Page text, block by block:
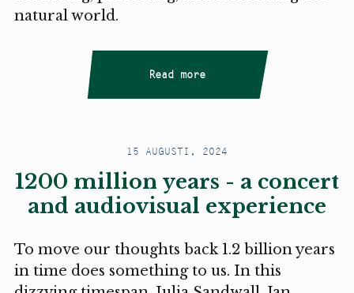
natural world.
Read more
15 AUGUSTI, 2024
1200 million years - a concert
and audiovisual experience
To move our thoughts back 1.2 billion years
in time does something to us. In this